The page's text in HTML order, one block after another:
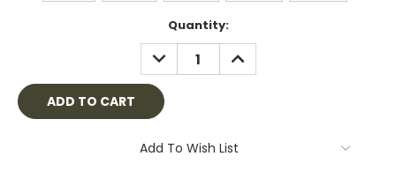
Quantity:
DECREASE
QUANTITY:
INCREASE
QUANTITY:
Add To Wish List